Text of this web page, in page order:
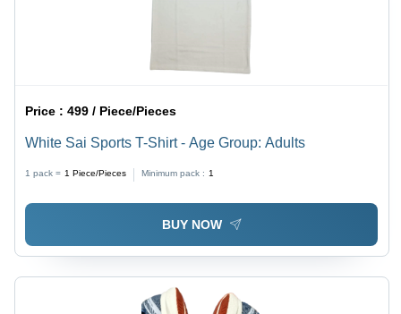
Price :499 / Piece/Pieces
White Sai Sports T-Shirt - Age Group: Adults
1 pack = 1 Piece/Pieces Minimum pack : 1
BUY NOW